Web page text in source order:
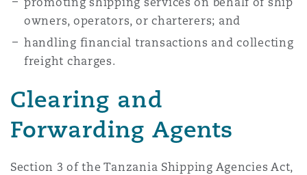
owners, operators, or charterers; and
handling financial transactions and collecting
freight charges.
Clearing and
Forwarding Agents
Section 3 of the Tanzania Shipping Agencies Act,